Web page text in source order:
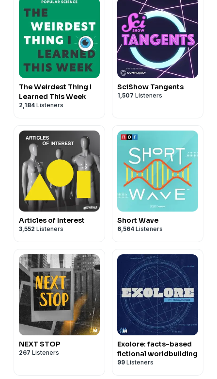
The Weirdest Thing I
Learned This Week
2,184 Listeners
SciShow Tangents
1,507 Listeners
Articles of Interest
3,552 Listeners
Short Wave
6,564 Listeners
NEXT STOP
267 Listeners
Exolore: facts-based
fictional worldbuilding
99 Listeners